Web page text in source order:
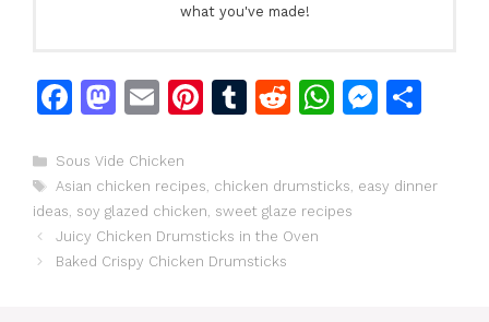
what you've made!
F
c
e
b
o
M
st
o
d
o
E
ai
l
Pi
re
st
T
bl
r
R
di
t
W
s
M
s
e
Categories
Sous Vide Chicken
Tags
Asian chicken recipes, chicken drumsticks, easy dinner
ideas, soy glazed chicken, sweet glaze recipes
Juicy Chicken Drumsticks in the Oven
Baked Crispy Chicken Drumsticks